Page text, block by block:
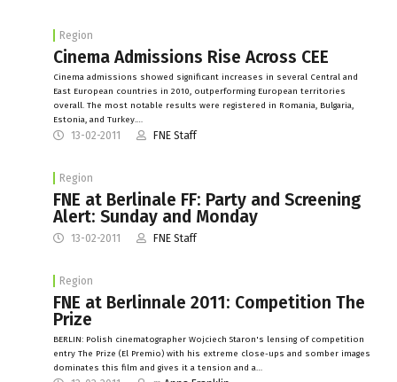
Region
Cinema Admissions Rise Across CEE
Cinema admissions showed significant increases in several Central and
East European countries in 2010, outperforming European territories
overall. The most notable results were registered in Romania, Bulgaria,
Estonia, and Turkey.…
13-02-2011 FNE Staff
Region
FNE at Berlinale FF: Party and Screening
Alert: Sunday and Monday
13-02-2011 FNE Staff
Region
FNE at Berlinnale 2011: Competition The
Prize
BERLIN: Polish cinematographer Wojciech Staron's lensing of competition
entry The Prize (El Premio) with his extreme close-ups and somber images
dominates this film and gives it a tension and a…